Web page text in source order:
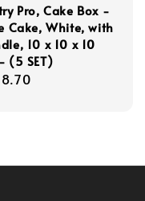
Pro, Cake Box -
Cake, White, with
10 x 10 x 10
(5 SET)
8.70